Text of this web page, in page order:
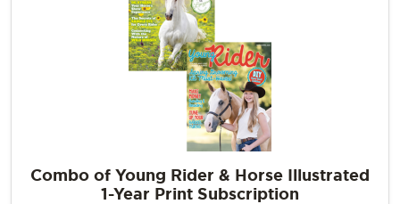
Combo of Young Rider & Horse Illustrated
1-Year Print Subscription